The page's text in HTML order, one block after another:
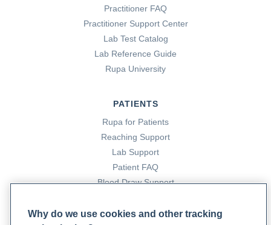
Practitioner FAQ
Practitioner Support Center
Lab Test Catalog
Lab Reference Guide
Rupa University
PATIENTS
Rupa for Patients
Reaching Support
Lab Support
Patient FAQ
Blood Draw Support
Why do we use cookies and other tracking